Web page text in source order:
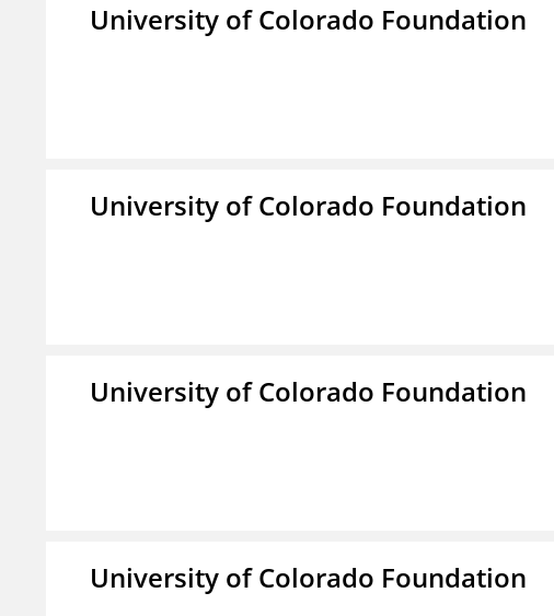
University of Colorado Foundation
University of Colorado Foundation
University of Colorado Foundation
University of Colorado Foundation